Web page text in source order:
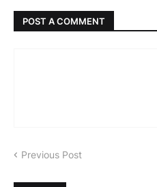
POST A COMMENT
Previous Post